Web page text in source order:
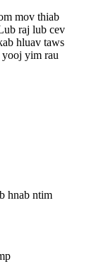
mov thiab
raj lub cev
hluav taws
yim rau
hnab ntim